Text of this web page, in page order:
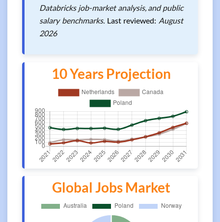
Databricks job-market analysis, and public
salary benchmarks. Last reviewed: August
2026
10 Years Projection
Global Jobs Market